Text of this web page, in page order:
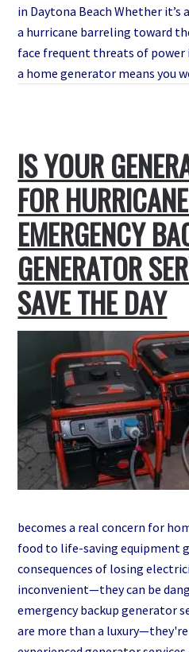
in Daytona Beach Whether
a hurricane barreling toward
face frequent threats of
a home generator means you
IS YOUR
FOR
EMERGENCY
GENERATOR
SAVE THE DAY
becomes a real concern for
food to life-saving equipment
consequences of losing
inconvenient—they can be
emergency backup generator
are more than a luxury—they're